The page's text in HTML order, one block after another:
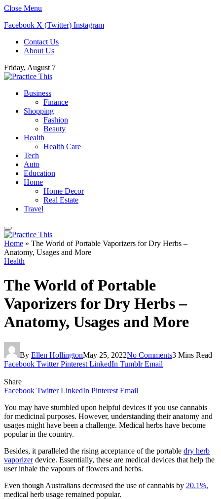
Close Menu
Facebook X (Twitter) Instagram
Contact Us
About Us
Friday, August 7
Business
Finance
Shopping
Fashion
Beauty
Health
Health Care
Tech
Auto
Education
Home
Home Decor
Real Estate
Travel
Home » The World of Portable Vaporizers for Dry Herbs –
Anatomy, Usages and More
Health
The World of Portable
Vaporizers for Dry Herbs –
Anatomy, Usages and More
By Ellen HollingtonMay 25, 2022No Comments3 Mins Read
Facebook Twitter Pinterest LinkedIn Tumblr Email
Share
Facebook Twitter LinkedIn Pinterest Email
You may have stumbled upon helpful devices if you use cannabis
for medicinal purposes. However, understanding their anatomy and
usages might have been a challenge. Medical herbs have become
popular in the country.
Besides, it paralleled the rising acceptance of the portable dry herb
vaporizerdevice. Essentially, these are medical devices that help the
user inhale the vapours of flowers and herbs.
Even though Australians decreased the use of cannabis by 20.1%,
medical herb usage remained popular.